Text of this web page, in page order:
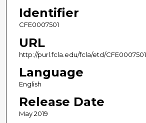
Identifier
CFE0007501
URL
http://purl.fcla.edu/fcla/etd/CFE0007501
Language
English
Release Date
May 2019